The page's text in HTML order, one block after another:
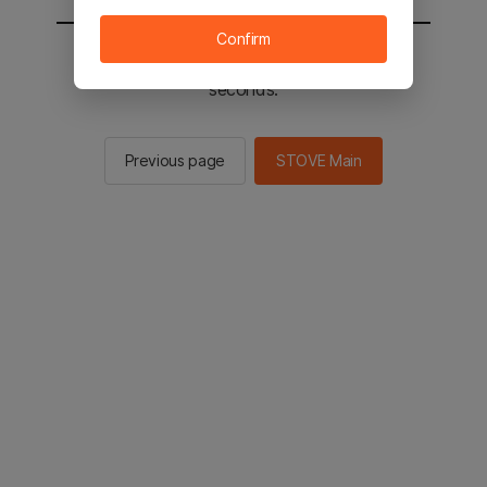
You will be sent to the STOVE main in 2
seconds.
Previous page STOVE Main
Confirm